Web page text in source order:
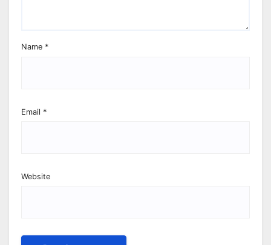
Name *
Email *
Website